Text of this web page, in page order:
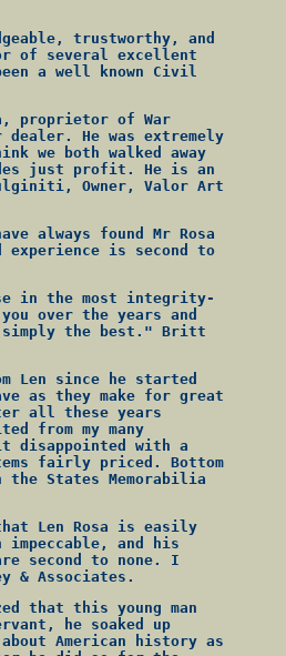
trustworthy, and
of several excellent
a well known Civil
proprietor of War
He was extremely
we both walked away
just profit. He is an
Owner, Valor Art
always found Mr Rosa
is second to
in the most integrity-
over the years and
simply the best." Britt
Len since he started
as they make for great
all these years
from my many
disappointed with a
fairly priced. Bottom
States Memorabilia
Len Rosa is easily
impeccable, and his
second to none. I
& Associates.
that this young man
he soaked up
American history as